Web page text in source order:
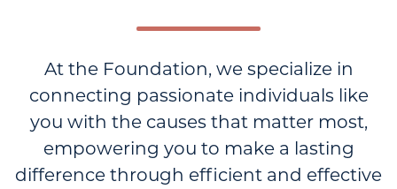
At the Foundation, we specialize in
connecting passionate individuals like
you with the causes that matter most,
empowering you to make a lasting
difference through efficient and effective